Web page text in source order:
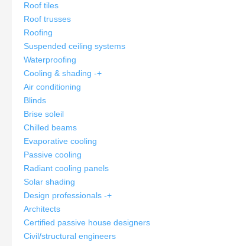
Roof tiles
Roof trusses
Roofing
Suspended ceiling systems
Waterproofing
Cooling & shading -+
Air conditioning
Blinds
Brise soleil
Chilled beams
Evaporative cooling
Passive cooling
Radiant cooling panels
Solar shading
Design professionals -+
Architects
Certified passive house designers
Civil/structural engineers